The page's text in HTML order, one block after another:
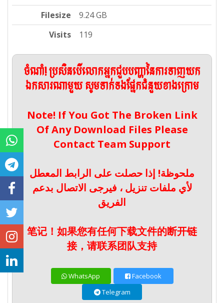
Filesize
9.24 GB
Visits
119
ចំណាំ! ប្រសិនបើលោកអ្នកជួបបញ្ហានៃការទាញយក
ឯកសារណាមួយ សូមទាក់ទងផ្នែកជំនួយខាងក្រោម
Note! If You Got The Broken Link
Of Any Download Files Please
Contact Team Support
ملحوظة! إذا حصلت على الرابط المعطل
لأي ملفات تنزيل ، فيرجى الاتصال بدعم
الفريق
笔记！如果您有任何下载文件的断开链
接，请联系团队支持
WhatsApp
Facebook
Telegram